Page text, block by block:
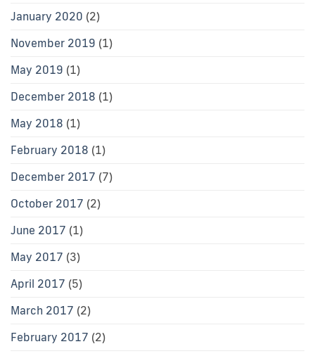
January 2020 (2)
November 2019 (1)
May 2019 (1)
December 2018 (1)
May 2018 (1)
February 2018 (1)
December 2017 (7)
October 2017 (2)
June 2017 (1)
May 2017 (3)
April 2017 (5)
March 2017 (2)
February 2017 (2)